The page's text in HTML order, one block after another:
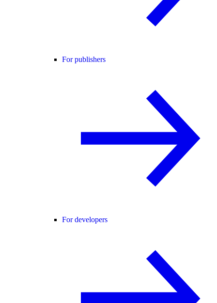
For publishers
For developers